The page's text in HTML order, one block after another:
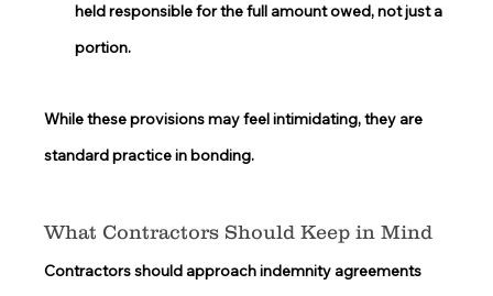
held responsible for the full amount owed, not just a
portion.
While these provisions may feel intimidating, they are
standard practice in bonding.
What Contractors Should Keep in Mind
Contractors should approach indemnity agreements